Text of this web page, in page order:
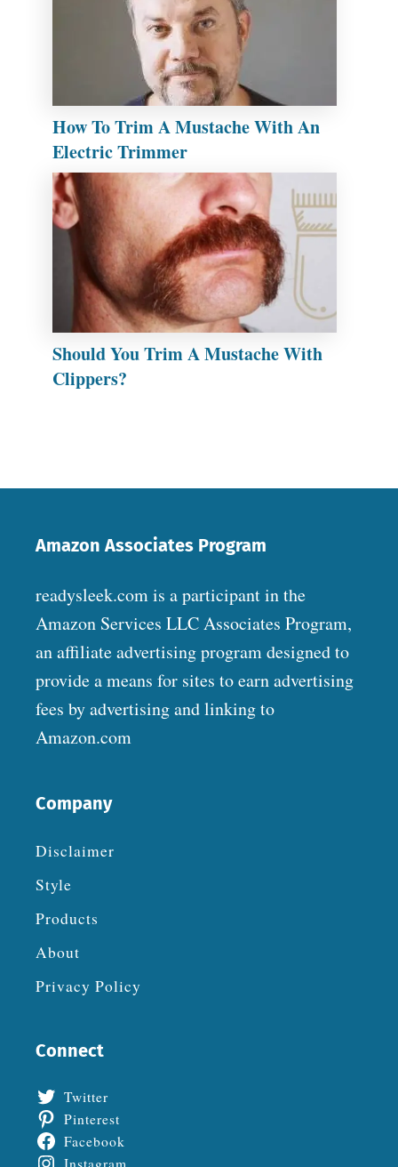
How To Trim A Mustache With An
Electric Trimmer
Should You Trim A Mustache With
Clippers?
Amazon Associates Program
readysleek.com is a participant in the
Amazon Services LLC Associates Program,
an affiliate advertising program designed to
provide a means for sites to earn advertising
fees by advertising and linking to
Amazon.com
Company
Disclaimer
Style
Products
About
Privacy Policy
Connect
Twitter
Pinterest
Facebook
Instagram